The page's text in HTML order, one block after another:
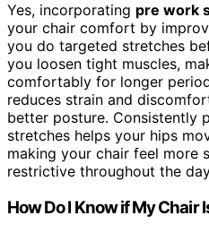
Yes, incorporating pre work
your chair comfort by
you do targeted stretches
you loosen tight muscles,
comfortably for longer
reduces strain and
better posture. Consistently
stretches helps your hips
making your chair feel more
restrictive throughout the
How Do I Know if My Chair